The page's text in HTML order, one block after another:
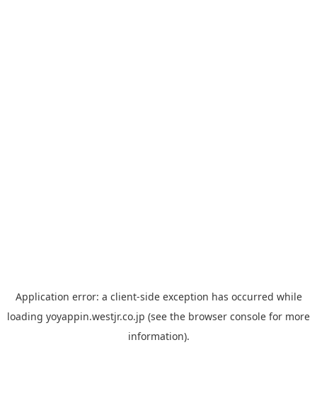
Application error: a client-side exception has occurred while
loading yoyappin.westjr.co.jp (see the browser console for more
information).